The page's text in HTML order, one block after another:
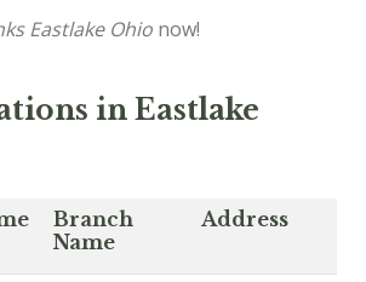
Eastlake Ohio now!
in Eastlake
Branch
Name
Address